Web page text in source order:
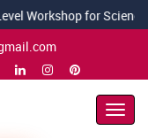
for Science